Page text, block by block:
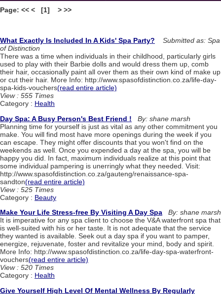
Page: << < [1] > >>
What Exactly Is Included In A Kids' Spa Party?
Submitted as: Spa
of Distinction
There was a time when individuals in their childhood, particularly girls
used to play with their Barbie dolls and would dress them up, comb
their hair, occasionally paint all over them as their own kind of make up
or cut their hair. More Info: http://www.spasofdistinction.co.za/life-day-
spa-kids-vouchers(read entire article)
View : 555 Times
Category : Health
Day Spa: A Busy Person's Best Friend !
By: shane marsh
Planning time for yourself is just as vital as any other commitment you
make. You will find most have more openings during the week if you
can escape. They might offer discounts that you won't find on the
weekends as well. Once you expended a day at the spa, you will be
happy you did. In fact, maximum individuals realize at this point that
some individual pampering is unerringly what they needed. Visit:
http://www.spasofdistinction.co.za/gauteng/renaissance-spa-
sandton(read entire article)
View : 525 Times
Category : Beauty
Make Your Life Stress-free By Visiting A Day Spa
By: shane marsh
It is imperative for any spa client to choose the V&A waterfront spa that
is well-suited with his or her taste. It is not adequate that the service
they wanted is available. Seek out a day spa if you want to pamper,
energize, rejuvenate, foster and revitalize your mind, body and spirit.
More Info: http://www.spasofdistinction.co.za/life-day-spa-waterfront-
vouchers(read entire article)
View : 520 Times
Category : Health
Give Yourself High Level Of Mental Wellness By Regularly